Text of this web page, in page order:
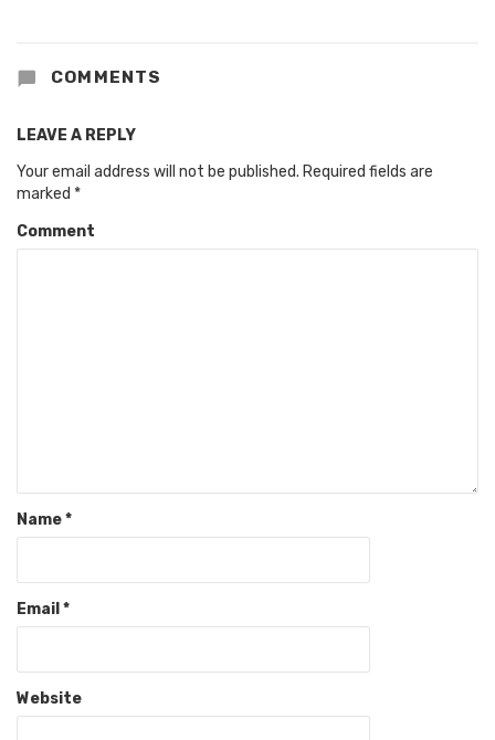
COMMENTS
LEAVE A REPLY
Your email address will not be published. Required fields are
marked *
Comment
Name*
Email *
Website